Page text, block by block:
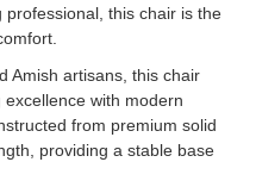
this chair is the
Amish artisans, this chair
with modern
from premium solid
providing a stable base